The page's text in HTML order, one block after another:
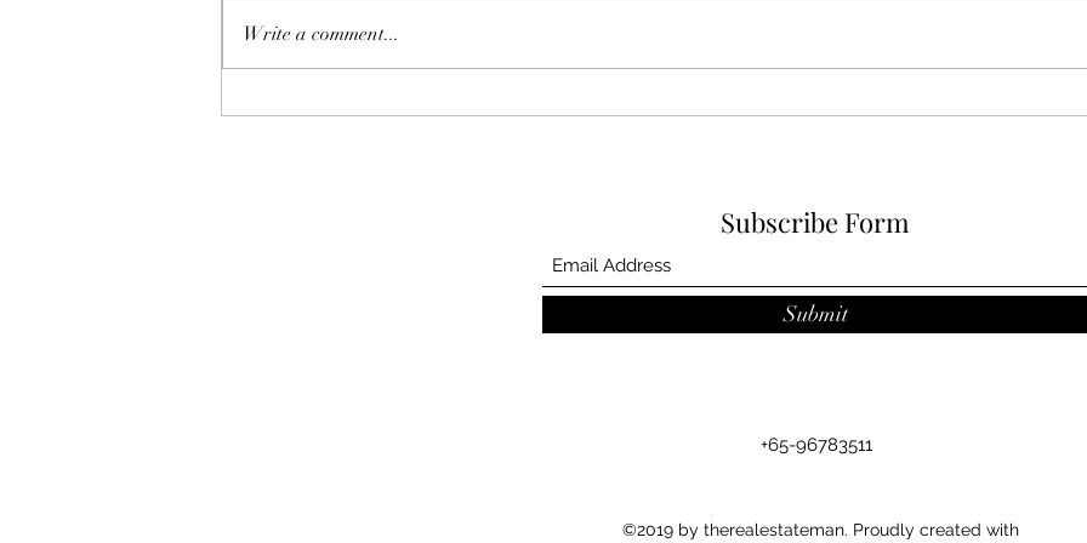
Award for Q1 2024
Write a comment...
Subscribe Form
Submit
+65-96783511
©2019 by therealestateman. Proudly created with